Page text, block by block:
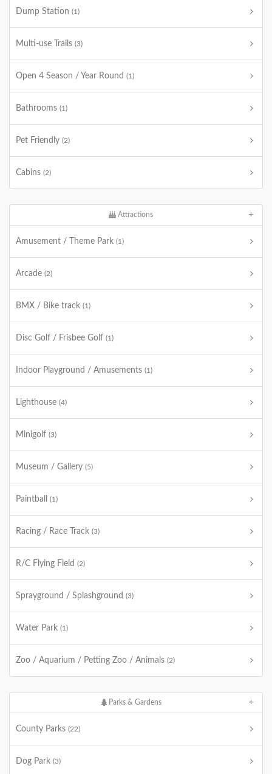
Dump Station (1)
Multi-use Trails (3)
Open 4 Season / Year Round (1)
Bathrooms (1)
Pet Friendly (2)
Cabins (2)
Attractions
Amusement / Theme Park (1)
Arcade (2)
BMX / Bike track (1)
Disc Golf / Frisbee Golf (1)
Indoor Playground / Amusements (1)
Lighthouse (4)
Minigolf (3)
Museum / Gallery (5)
Paintball (1)
Racing / Race Track (3)
R/C Flying Field (2)
Sprayground / Splashground (3)
Water Park (1)
Zoo / Aquarium / Petting Zoo / Animals (2)
Parks & Gardens
County Parks (22)
Dog Park (3)